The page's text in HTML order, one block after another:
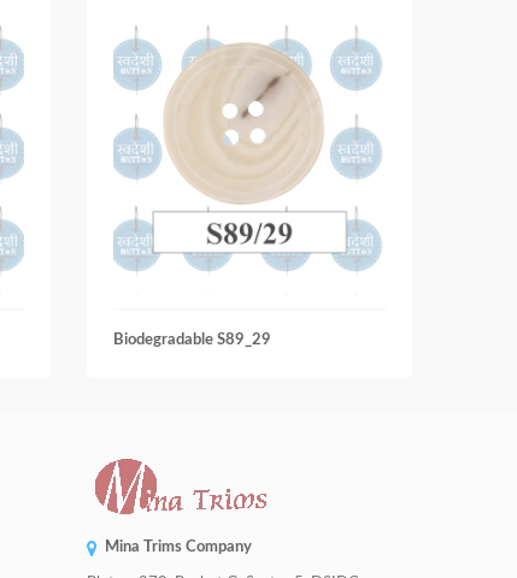
Biodegradable S89_29
Mina Trims Company